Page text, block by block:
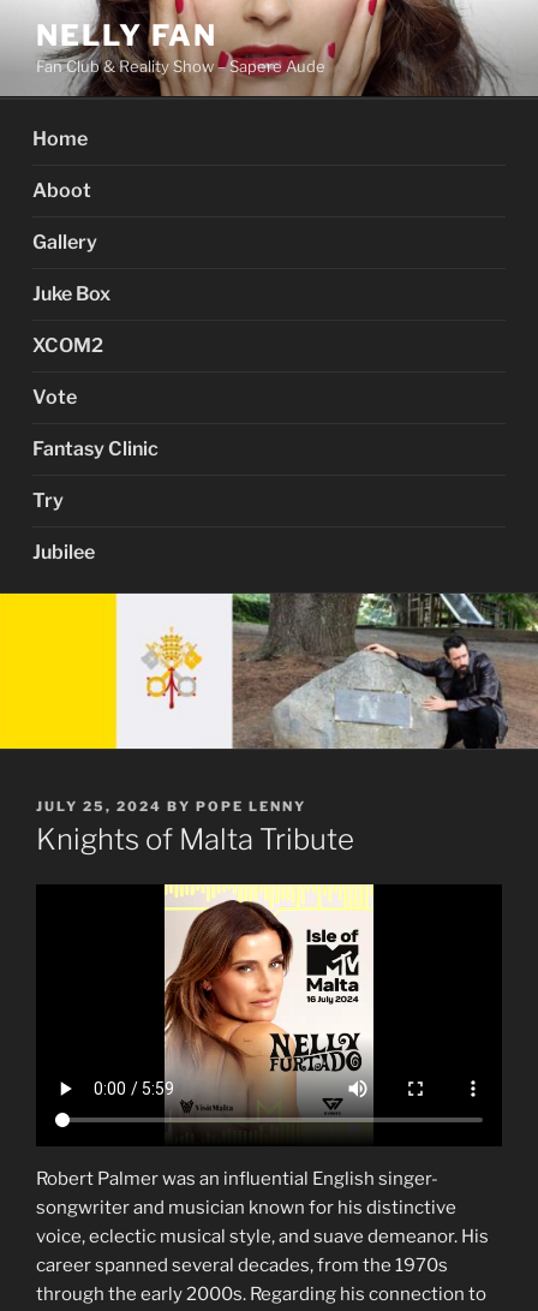
content
NELLY FAN
Fan Club & Reality Show – Sapere Aude
Home
Aboot
Gallery
Juke Box
XCOM2
Vote
Fantasy Clinic
Try
Jubilee
POSTED
ON
JULY 25, 2024 BY POPE LENNY
Knights of Malta Tribute
Robert Palmer was an influential English singer-
songwriter and musician known for his distinctive
voice, eclectic musical style, and suave demeanor. His
career spanned several decades, from the 1970s
through the early 2000s. Regarding his connection to